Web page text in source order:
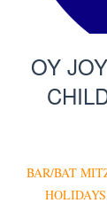
OY
BAR/BAT
HOLIDAYS